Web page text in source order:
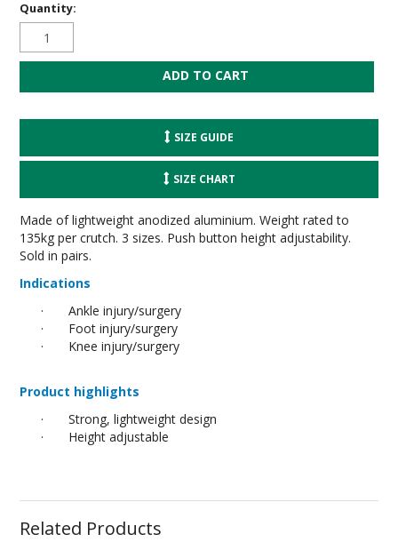
Quantity:
SIZE GUIDE
SIZE CHART
Made of lightweight anodized aluminium. Weight rated to
135kg per crutch. 3 sizes. Push button height adjustability.
Sold in pairs.
Indications
·
Ankle injury/surgery
·
Foot injury/surgery
·
Knee injury/surgery
Product highlights
·
Strong, lightweight design
·
Height adjustable
Related Products